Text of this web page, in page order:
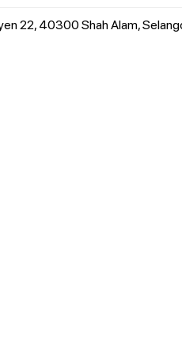
22, 40300 Shah Alam,